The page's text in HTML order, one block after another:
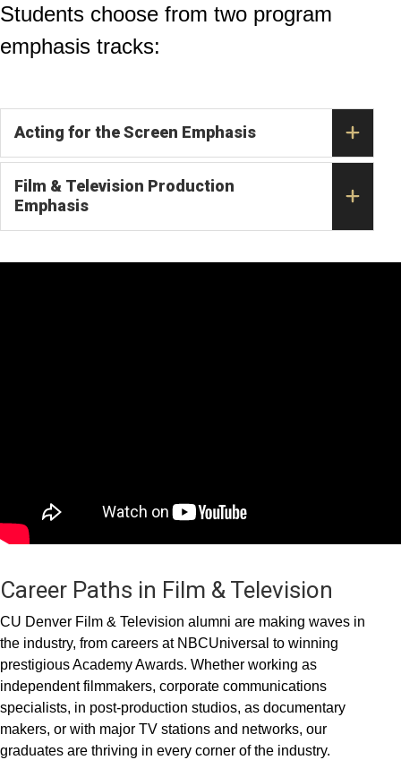
Students choose from two program
emphasis tracks:
Acting for the Screen Emphasis
Film & Television Production
Emphasis
Career Paths in Film & Television
CU Denver Film & Television alumni are making waves in
the industry, from careers at NBCUniversal to winning
prestigious Academy Awards. Whether working as
independent filmmakers, corporate communications
specialists, in post-production studios, as documentary
makers, or with major TV stations and networks, our
graduates are thriving in every corner of the industry.